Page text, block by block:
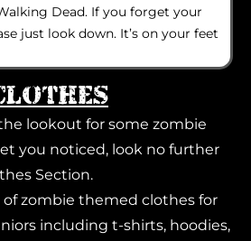
Dead. If you forget your
just look down. It’s on your feet
lookout for some zombie
you noticed, look no further
Section.
of zombie themed clothes for
including t-shirts, hoodies,